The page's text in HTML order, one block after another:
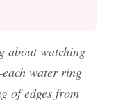
about watching
water ring
of edges from